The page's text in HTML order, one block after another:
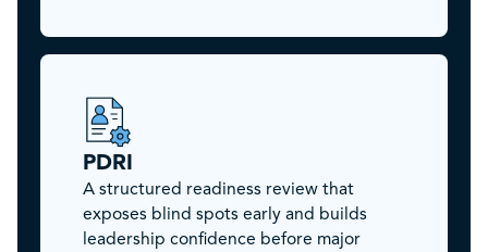
PDRI
A structured readiness review that
exposes blind spots early and builds
leadership confidence before major